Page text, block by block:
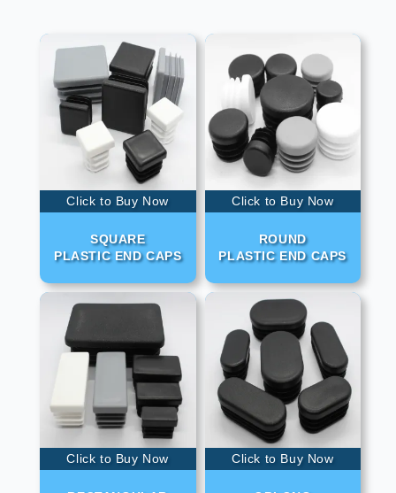
Click to Buy Now
SQUARE
PLASTIC END CAPS
Click to Buy Now
ROUND
PLASTIC END CAPS
Click to Buy Now Click to Buy Now